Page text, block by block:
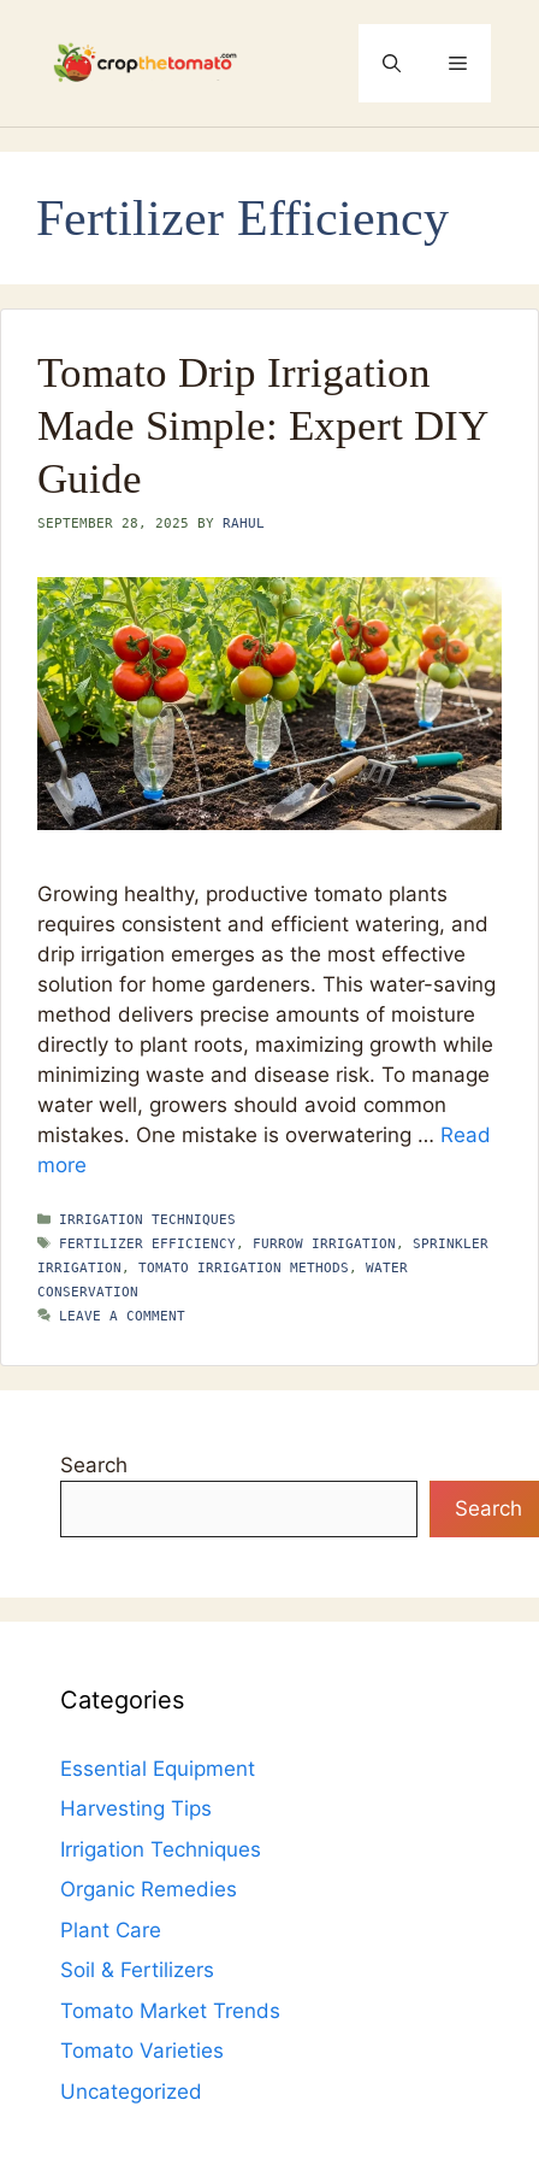
content
Menu
Fertilizer Efficiency
Tomato Drip Irrigation
Made Simple: Expert DIY
Guide
SEPTEMBER 28, 2025 BY RAHUL
Growing healthy, productive tomato plants
requires consistent and efficient watering, and
drip irrigation emerges as the most effective
solution for home gardeners. This water-saving
method delivers precise amounts of moisture
directly to plant roots, maximizing growth while
minimizing waste and disease risk. To manage
water well, growers should avoid common
mistakes. One mistake is overwatering … Read
more
CATEGORIES
IRRIGATION TECHNIQUES
TAGS
FERTILIZER EFFICIENCY, FURROW IRRIGATION , SPRINKLER
IRRIGATION , TOMATO IRRIGATION METHODS , WATER
CONSERVATION
LEAVE A COMMENT
Search
Search
Categories
Essential Equipment
Harvesting Tips
Irrigation Techniques
Organic Remedies
Plant Care
Soil & Fertilizers
Tomato Market Trends
Tomato Varieties
Uncategorized